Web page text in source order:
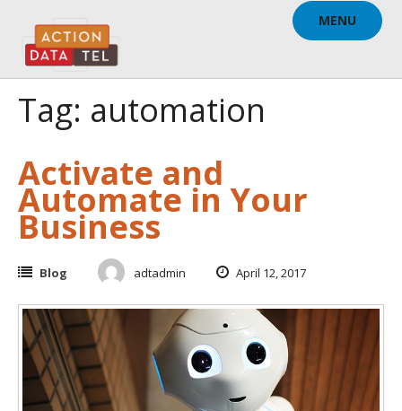
content
MENU
Tag: automation
Activate and
Automate in Your
Business
Blog adtadmin April 12, 2017